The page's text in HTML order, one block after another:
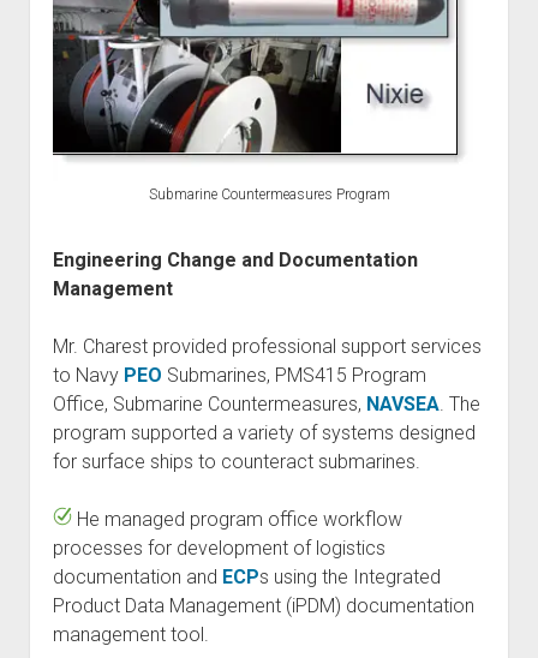
Submarine Countermeasures Program
Engineering Change and Documentation
Management
Mr. Charest provided professional support services
to Navy PEO Submarines, PMS415 Program
Office, Submarine Countermeasures, NAVSEA. The
program supported a variety of systems designed
for surface ships to counteract submarines.
He managed program office workflow
processes for development of logistics
documentation and ECPs using the Integrated
Product Data Management (iPDM) documentation
management tool.